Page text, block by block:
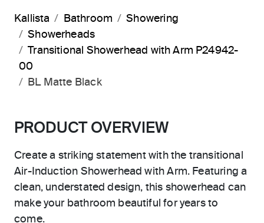
Kallista Bathroom
Showering
Showerheads
Transitional Showerhead with Arm P24942-
00
BL Matte Black
PRODUCT OVERVIEW
Create a striking statement with the transitional
Air-Induction Showerhead with Arm. Featuring a
clean, understated design, this showerhead can
make your bathroom beautiful for years to
come.